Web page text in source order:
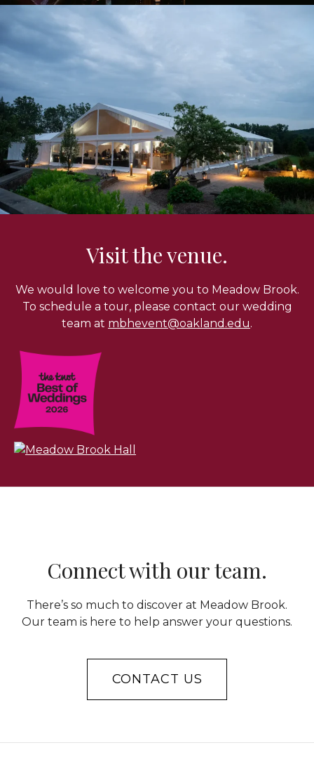
Visit the venue.
We would love to welcome you to Meadow Brook.
To schedule a tour, please contact our wedding
team at mbhevent@oakland.edu.
Connect with our team.
There’s so much to discover at Meadow Brook.
Our team is here to help answer your questions.
CONTACT US